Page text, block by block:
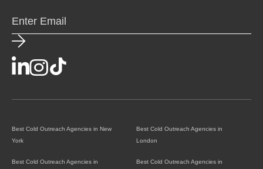
Best Cold Outreach Agencies in New
York
Best Cold Outreach Agencies in
London
Best Cold Outreach Agencies in
Best Cold Outreach Agencies in